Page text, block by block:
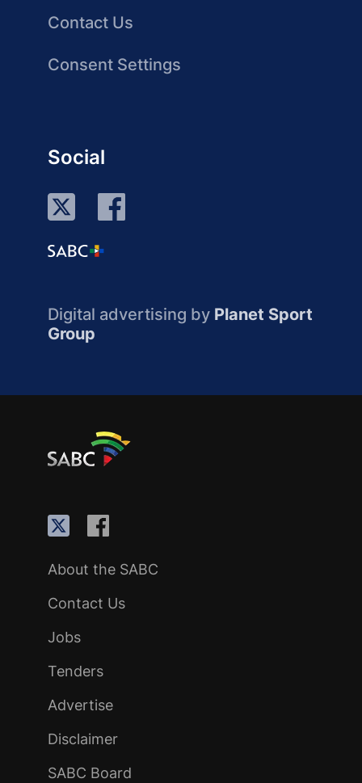
Contact Us
Consent Settings
Social
Digital advertising by Planet Sport
Group
About the SABC
Contact Us
Jobs
Tenders
Advertise
Disclaimer
SABC Board